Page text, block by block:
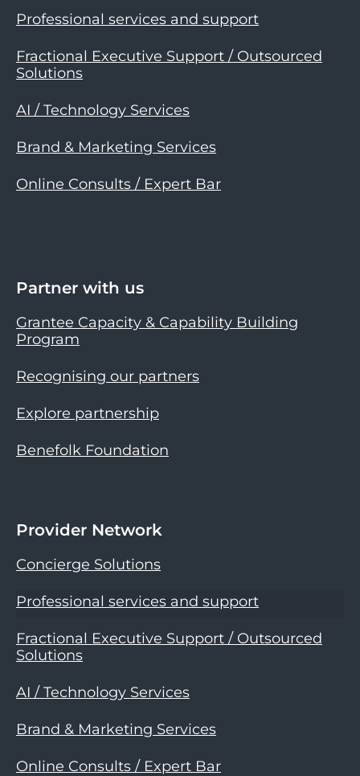
Professional services and support
Fractional Executive Support / Outsourced
Solutions
AI / Technology Services
Brand & Marketing Services
Online Consults / Expert Bar
Partner with us
Grantee Capacity & Capability Building
Program
Recognising our partners
Explore partnership
Benefolk Foundation
Provider Network
Concierge Solutions
Professional services and support
Fractional Executive Support / Outsourced
Solutions
AI / Technology Services
Brand & Marketing Services
Online Consults / Expert Bar